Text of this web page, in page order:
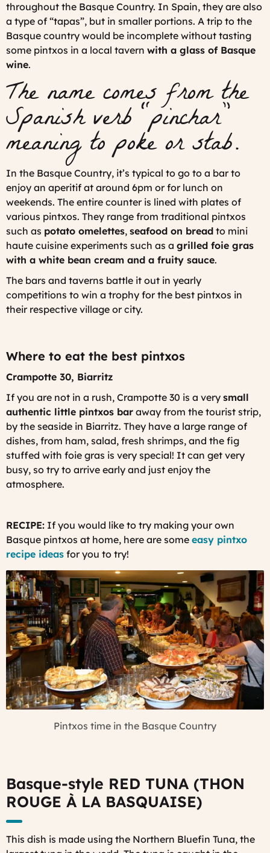
throughout the Basque Country. In Spain, they are also
a type of “tapas”, but in smaller portions. A trip to the
Basque country would be incomplete without tasting
some pintxos in a local tavern with a glass of Basque
wine.
The name comes from the
Spanish verb “pinchar”
meaning to poke or stab.
In the Basque Country, it’s typical to go to a bar to
enjoy an aperitif at around 6pm or for lunch on
weekends. The entire counter is lined with plates of
various pintxos. They range from traditional pintxos
such as potato omelettes, seafood on bread to mini
haute cuisine experiments such as a grilled foie gras
with a white bean cream and a fruity sauce.
The bars and taverns battle it out in yearly
competitions to win a trophy for the best pintxos in
their respective village or city.
Where to eat the best pintxos
Crampotte 30, Biarritz
If you are not in a rush, Crampotte 30 is a very small
authentic little pintxos bar away from the tourist strip,
by the seaside in Biarritz. They have a large range of
dishes, from ham, salad, fresh shrimps, and the fig
stuffed with foie gras is very special! It can get very
busy, so try to arrive early and just enjoy the
atmosphere.
RECIPE: If you would like to try making your own
Basque pintxos at home, here are some easy pintxo
recipe ideas for you to try!
Pintxos time in the Basque Country
Basque-style RED TUNA (THON
ROUGE À LA BASQUAISE)
This dish is made using the Northern Bluefin Tuna, the